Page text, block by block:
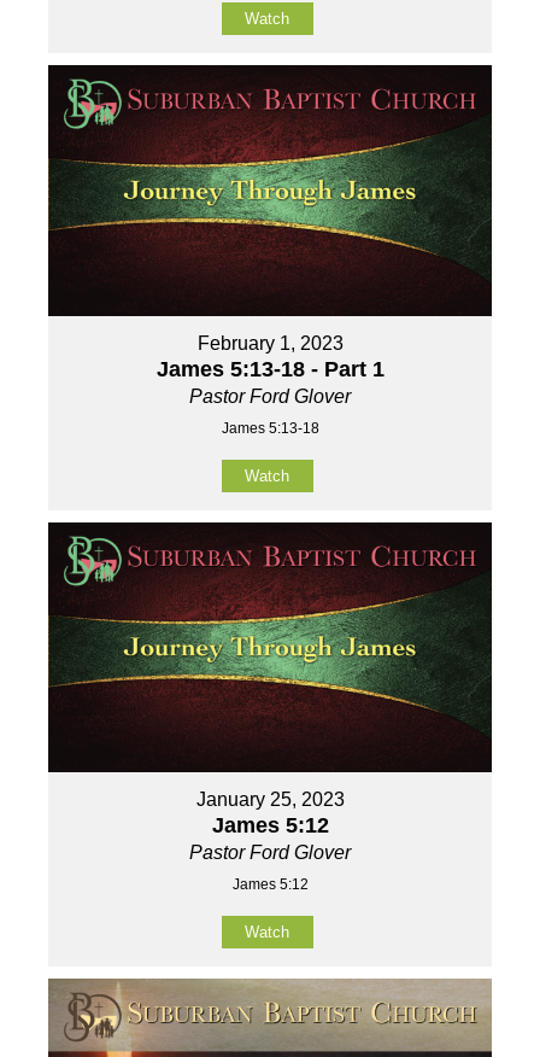
Watch
February 1, 2023
James 5:13-18 - Part 1
Pastor Ford Glover
James 5:13-18
Watch
January 25, 2023
James 5:12
Pastor Ford Glover
James 5:12
Watch